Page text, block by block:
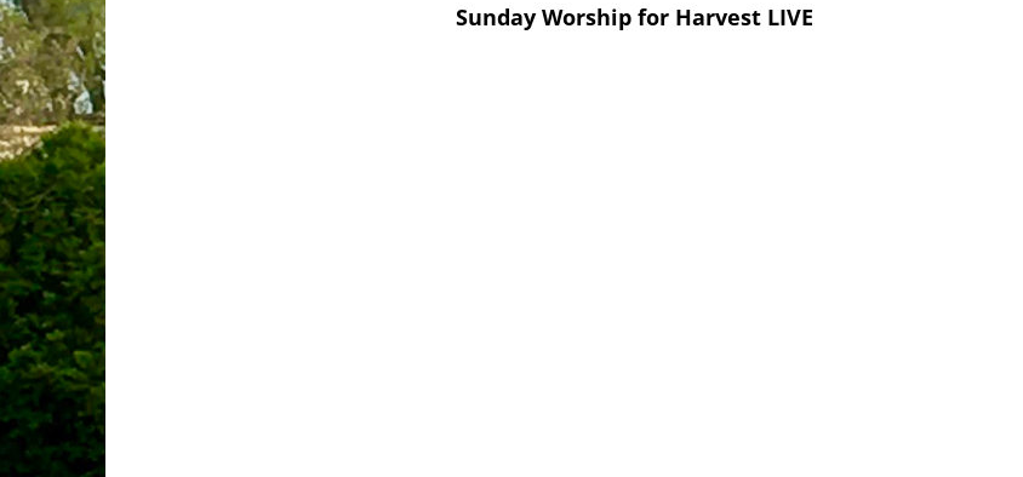
Sunday Worship for Harvest LIVE